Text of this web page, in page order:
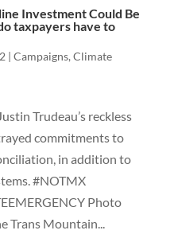
Investment Could Be
taxpayers have to
| Campaigns, Climate
Trudeau’s reckless
commitments to
in addition to
#NOTMX
Photo
Trans Mountain...